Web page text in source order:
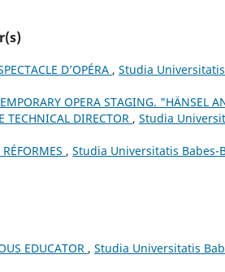
D’OPÉRA , Studia
OPERA STAGING. "HÄNSEL
TECHNICAL DIRECTOR , Studia
RÉFORMES , Studia Universitatis Babes-
EDUCATOR , Studia Universitatis